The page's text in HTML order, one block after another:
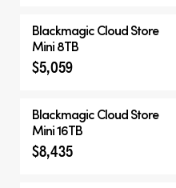
Blackmagic Cloud Store
Mini 8TB
$5,059
Blackmagic Cloud Store
Mini 16TB
$8,435